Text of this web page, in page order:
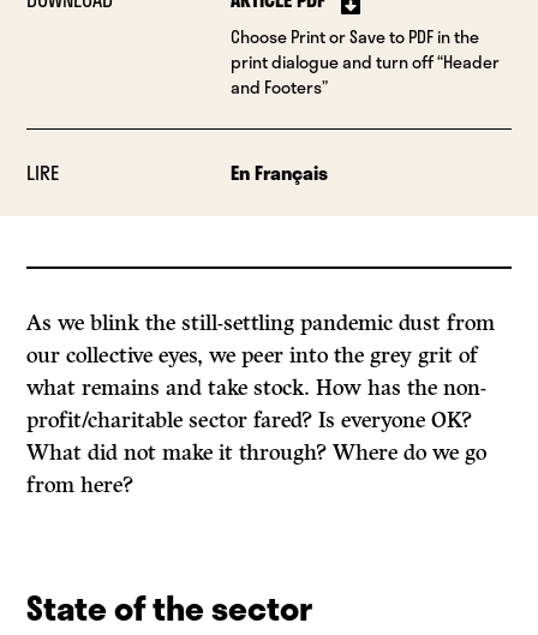
Choose Print or Save to PDF in the
print dialogue and turn off “Header
and Footers”
LIRE En Français
As we blink the still-settling pandemic dust from
our collective eyes, we peer into the grey grit of
what remains and take stock. How has the non-
profit/charitable sector fared? Is everyone OK?
What did not make it through? Where do we go
from here?
State of the sector